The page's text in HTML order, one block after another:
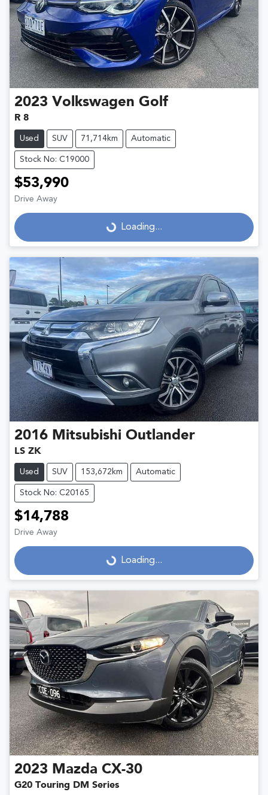
2023 Volkswagen Golf
R 8
Used SUV 71,714km Automatic
Stock No: C19000
$53,990
Drive Away
Loading... Loading...
2016 Mitsubishi Outlander
LS ZK
Used SUV 153,672km Automatic
Stock No: C20165
$14,788
Drive Away
Loading... Loading...
2023 Mazda CX-30
G20 Touring DM Series